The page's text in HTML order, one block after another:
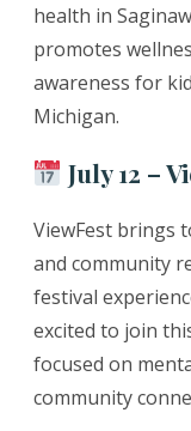
health in
promotes
awareness for
Michigan.
July 12 –
ViewFest brings
and community
festival
excited to join
focused on
community